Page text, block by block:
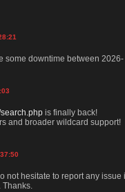
some downtime between 2026-
is finally back!
and broader wildcard support!
not hesitate to report any issue i
Thanks.